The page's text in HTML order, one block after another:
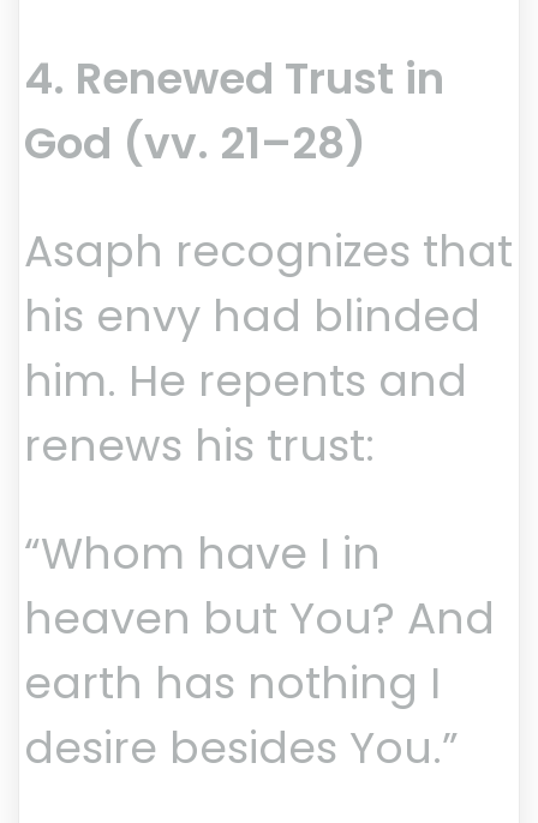
4. Renewed Trust in
God (vv. 21–28)
Asaph recognizes that
his envy had blinded
him. He repents and
renews his trust:
“Whom have I in
heaven but You? And
earth has nothing I
desire besides You.”